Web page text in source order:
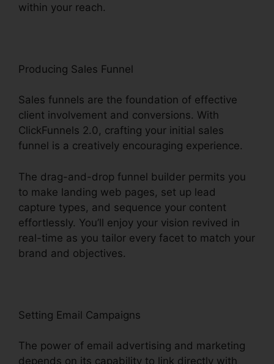
within your reach.
Producing Sales Funnel
Sales funnels are the foundation of effective
client involvement and conversions. With
ClickFunnels 2.0, crafting your initial sales
funnel is a creatively encouraging experience.
The drag-and-drop funnel builder permits you
to make landing web pages, set up lead
capture types, and sequence your content
effortlessly. You’ll enjoy your vision revived in
real-time as you tailor every facet to match your
brand and objectives.
Setting Email Campaigns
The power of email advertising and marketing
depends on its capability to link directly with